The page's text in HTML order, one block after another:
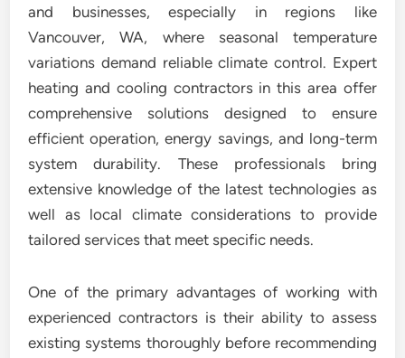
and businesses, especially in regions like
Vancouver, WA, where seasonal temperature
variations demand reliable climate control. Expert
heating and cooling contractors in this area offer
comprehensive solutions designed to ensure
efficient operation, energy savings, and long-term
system durability. These professionals bring
extensive knowledge of the latest technologies as
well as local climate considerations to provide
tailored services that meet specific needs.
One of the primary advantages of working with
experienced contractors is their ability to assess
existing systems thoroughly before recommending